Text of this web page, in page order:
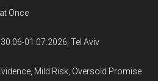
Once
01.07.2026, Tel Aviv
Mild Risk, Oversold Promise